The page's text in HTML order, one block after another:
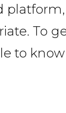
To
to